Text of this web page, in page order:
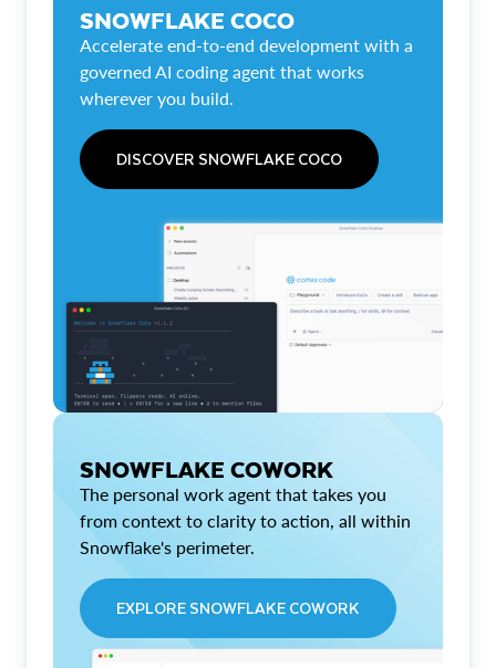
SNOWFLAKE COCO
Accelerate end-to-end development with a
governed AI coding agent that works
wherever you build.
DISCOVER SNOWFLAKE COCO
SNOWFLAKE COWORK
The personal work agent that takes you
from context to clarity to action, all within
Snowflake's perimeter.
EXPLORE SNOWFLAKE COWORK